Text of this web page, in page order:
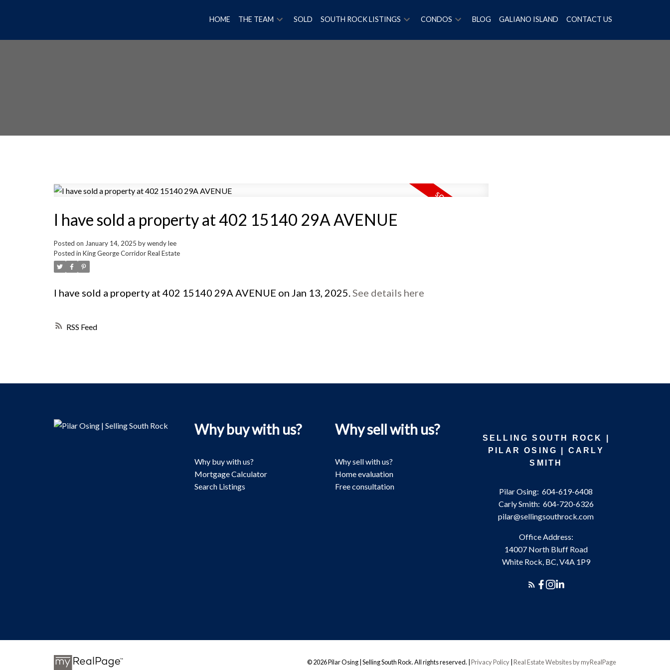
HOME THE TEAM SOLD SOUTH ROCK LISTINGS CONDOS BLOG GALIANO ISLAND CONTACT US
RSS
I have sold a property at 402 15140 29A AVENUE
Posted on January 14, 2025 bywendy lee
Posted in King George Corridor Real Estate
I have sold a property at 402 15140 29A AVENUE on Jan 13, 2025.See details here
Why buy with us?
Why buy with us?
Mortgage Calculator
Search Listings
Why sell with us?
Why sell with us?
Home evaluation
Free consultation
SELLING SOUTH ROCK |
PILAR OSING | CARLY
SMITH
Pilar Osing: 604-619-6408
Carly Smith: 604-720-6326
pilar@sellingsouthrock.com
Office Address:
14007 North Bluff Road
White Rock, BC, V4A 1P9
© 2026 Pilar Osing | Selling South Rock. All rights reserved. |Privacy Policy |Real Estate Websites by myRealPage